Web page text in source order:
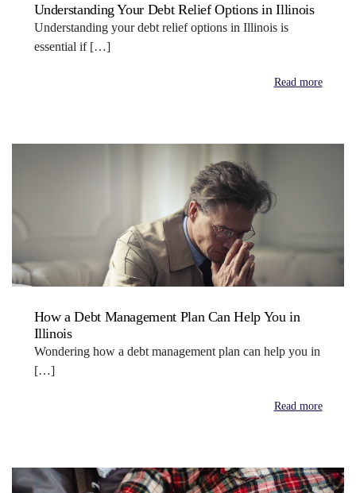
Understanding Your Debt Relief Options in Illinois
Understanding your debt relief options in Illinois is
essential if […]
Read more
How a Debt Management Plan Can Help You in
Illinois
Wondering how a debt management plan can help you in
[…]
Read more